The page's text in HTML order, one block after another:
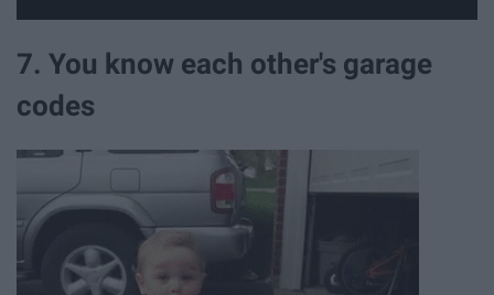
7. You know each other's garage
codes